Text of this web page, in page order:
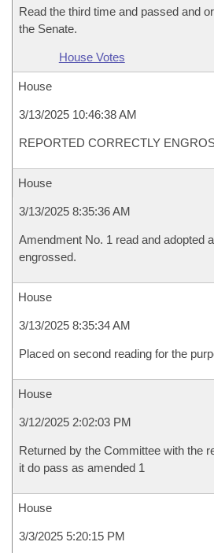
Read the third time and passed and
the Senate.
House Votes
House
3/13/2025 10:46:38 AM
REPORTED CORRECTLY
House
3/13/2025 8:35:36 AM
Amendment No. 1 read and adopted
engrossed.
House
3/13/2025 8:35:34 AM
Placed on second reading for the
House
3/12/2025 2:02:03 PM
Returned by the Committee with the
it do pass as amended 1
House
3/3/2025 5:20:15 PM